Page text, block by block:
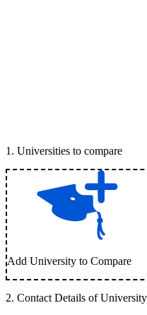
1 . Universities to compare
Add University to Compare
2. Contact Details of University